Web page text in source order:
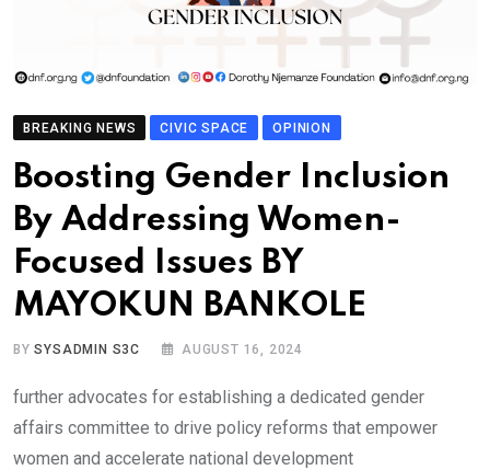
BREAKING NEWS CIVIC SPACE OPINION
Boosting Gender Inclusion
By Addressing Women-
Focused Issues BY
MAYOKUN BANKOLE
BYSYSADMIN S3C AUGUST 16, 2024
further advocates for establishing a dedicated gender
affairs committee to drive policy reforms that empower
women and accelerate national development